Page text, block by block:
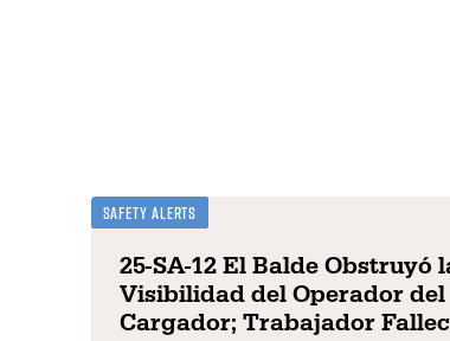
Safety Alerts
25-SA-12 El Balde Obstruyó
Visibilidad del Operador del
Cargador; Trabajador